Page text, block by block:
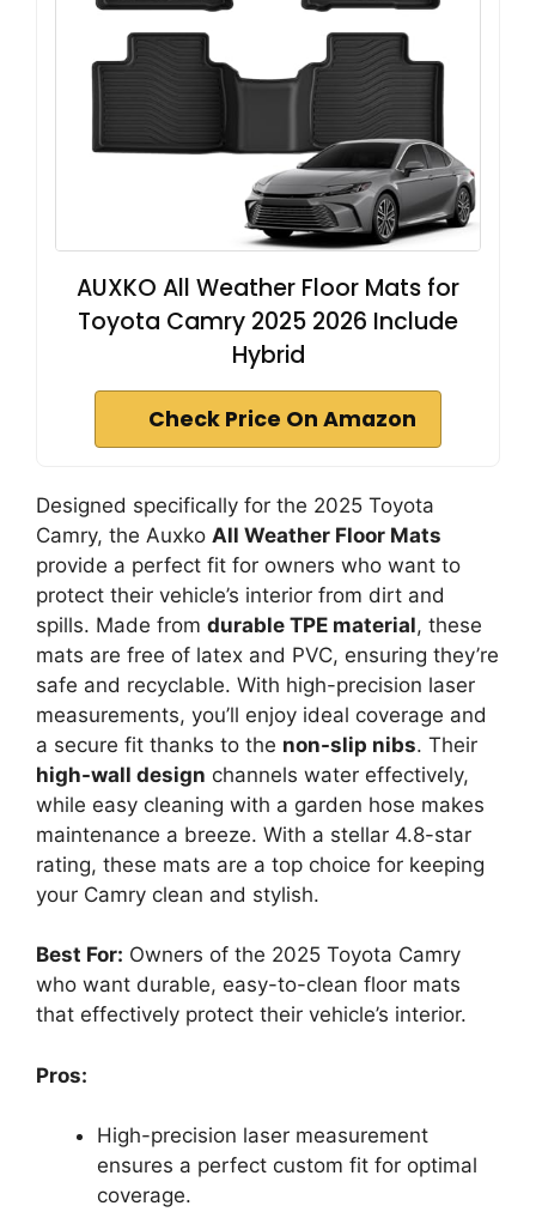
AUXKO All Weather Floor Mats for
Toyota Camry 2025 2026 Include
Hybrid
Check Price On Amazon
Designed specifically for the 2025 Toyota
Camry, the Auxko All Weather Floor Mats
provide a perfect fit for owners who want to
protect their vehicle’s interior from dirt and
spills. Made from durable TPE material, these
mats are free of latex and PVC, ensuring they’re
safe and recyclable. With high-precision laser
measurements, you’ll enjoy ideal coverage and
a secure fit thanks to the non-slip nibs. Their
high-wall design channels water effectively,
while easy cleaning with a garden hose makes
maintenance a breeze. With a stellar 4.8-star
rating, these mats are a top choice for keeping
your Camry clean and stylish.
Best For: Owners of the 2025 Toyota Camry
who want durable, easy-to-clean floor mats
that effectively protect their vehicle’s interior.
Pros:
High-precision laser measurement
ensures a perfect custom fit for optimal
coverage.